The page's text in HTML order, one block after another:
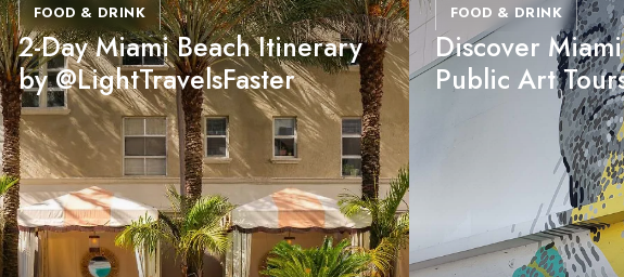
FOOD & DRINK
2-Day Miami Beach Itinerary
by @LightTravelsFaster
FOOD & DRINK
Discover Miami
Public Art